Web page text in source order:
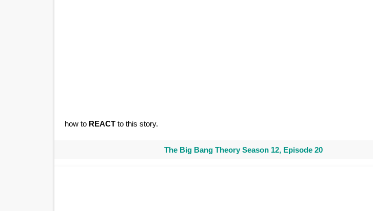
how to REACTto this story.
The Big Bang Theory Season 12, Episode 20